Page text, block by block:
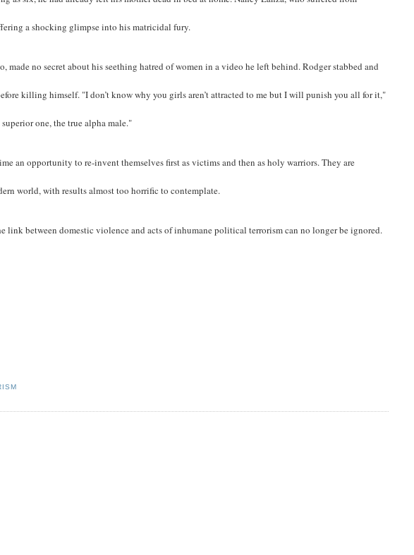
a shocking glimpse into his matricidal fury.
no secret about his seething hatred of women in a video he left behind. Rodger stabbed and
killing himself. "I don’t know why you girls aren’t attracted to me but I will punish you all for it,"
one, the true alpha male."
an opportunity to re-invent themselves first as victims and then as holy warriors. They are
world, with results almost too horrific to contemplate.
link between domestic violence and acts of inhumane political terrorism can no longer be ignored.